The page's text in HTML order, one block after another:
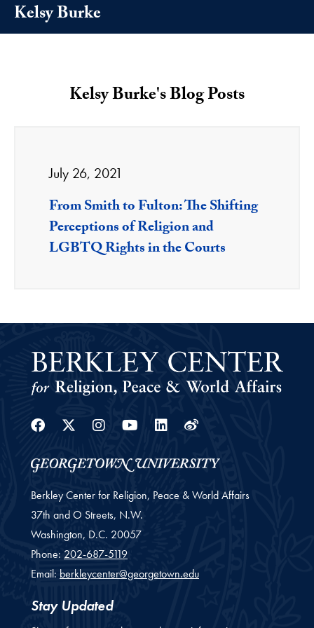
Kelsy Burke
Kelsy Burke's Blog Posts
July 26, 2021
From Smith to Fulton: The Shifting
Perceptions of Religion and
LGBTQ Rights in the Courts
Facebook
Twitter
Instagram
Youtube
Linkedin
Weibo
Berkley Center for Religion, Peace & World Affairs
37th and O Streets, N.W.
Washington, D.C. 20057
Phone: 202-687-5119
Email: berkleycenter@georgetown.edu
Stay Updated